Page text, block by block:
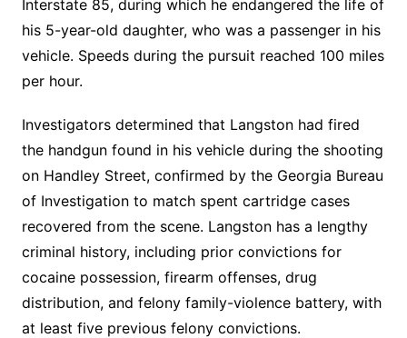
Interstate 85, during which he endangered the life of
his 5-year-old daughter, who was a passenger in his
vehicle. Speeds during the pursuit reached 100 miles
per hour.
Investigators determined that Langston had fired
the handgun found in his vehicle during the shooting
on Handley Street, confirmed by the Georgia Bureau
of Investigation to match spent cartridge cases
recovered from the scene. Langston has a lengthy
criminal history, including prior convictions for
cocaine possession, firearm offenses, drug
distribution, and felony family-violence battery, with
at least five previous felony convictions.